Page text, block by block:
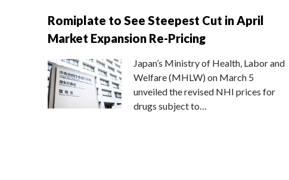
Romiplate to See Steepest Cut in April
Market Expansion Re-Pricing
Japan’s Ministry of Health, Labor and
Welfare (MHLW) on March 5
unveiled the revised NHI prices for
drugs subject to…